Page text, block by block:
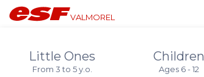
Little Ones
From 3 to 5 y.o.
Children
Ages 6 - 12
VALMOREL